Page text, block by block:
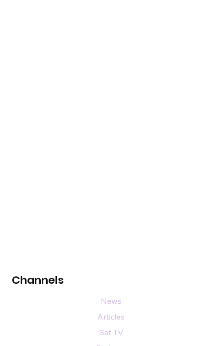
Channels
News
Articles
Sat TV